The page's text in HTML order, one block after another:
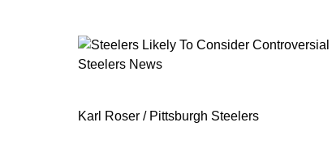
Steelers News
Karl Roser / Pittsburgh Steelers